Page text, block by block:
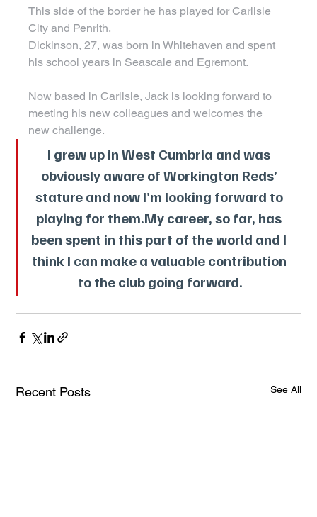
This side of the border he has played for Carlisle
City and Penrith.
Dickinson, 27, was born in Whitehaven and spent
his school years in Seascale and Egremont.
Now based in Carlisle, Jack is looking forward to
meeting his new colleagues and welcomes the
new challenge.
I grew up in West Cumbria and was
obviously aware of Workington Reds’
stature and now I’m looking forward to
playing for them.My career, so far, has
been spent in this part of the world and I
think I can make a valuable contribution
to the club going forward.
Recent Posts See All